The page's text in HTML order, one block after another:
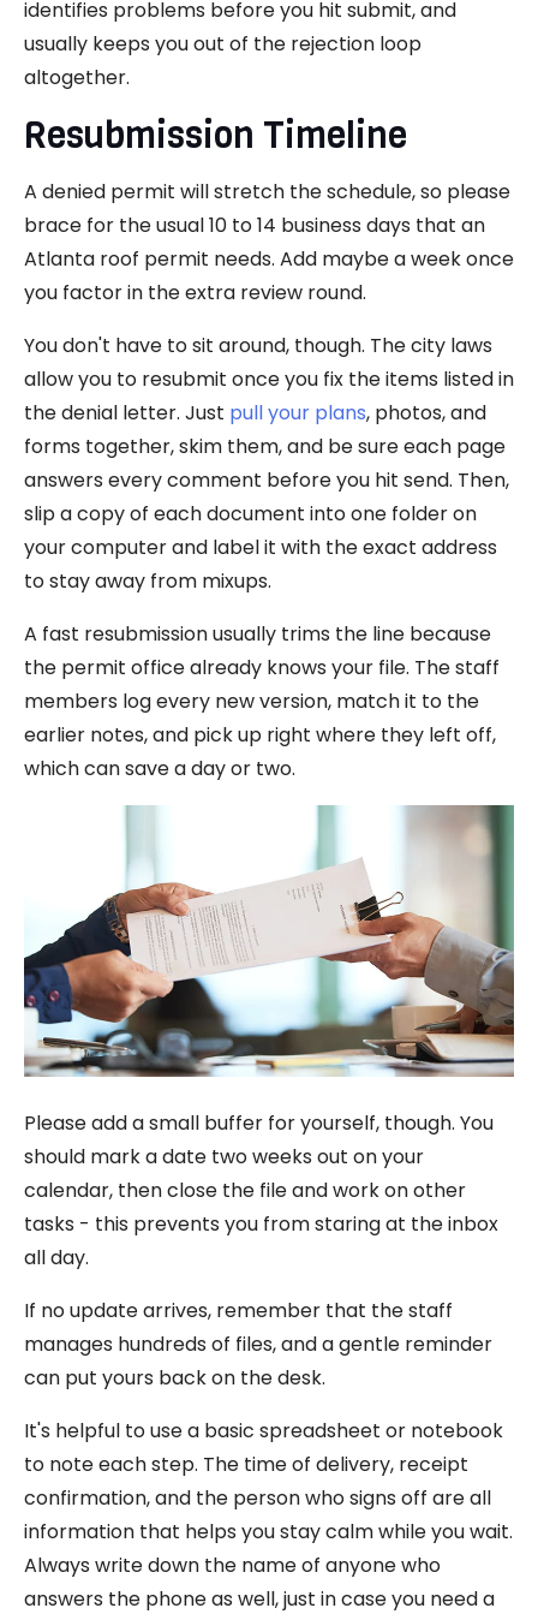
identifies problems before you hit submit, and
usually keeps you out of the rejection loop
altogether.
Resubmission Timeline
A denied permit will stretch the schedule, so please
brace for the usual 10 to 14 business days that an
Atlanta roof permit needs. Add maybe a week once
you factor in the extra review round.
You don't have to sit around, though. The city laws
allow you to resubmit once you fix the items listed in
the denial letter. Just pull your plans, photos, and
forms together, skim them, and be sure each page
answers every comment before you hit send. Then,
slip a copy of each document into one folder on
your computer and label it with the exact address
to stay away from mixups.
A fast resubmission usually trims the line because
the permit office already knows your file. The staff
members log every new version, match it to the
earlier notes, and pick up right where they left off,
which can save a day or two.
Please add a small buffer for yourself, though. You
should mark a date two weeks out on your
calendar, then close the file and work on other
tasks - this prevents you from staring at the inbox
all day.
If no update arrives, remember that the staff
manages hundreds of files, and a gentle reminder
can put yours back on the desk.
It's helpful to use a basic spreadsheet or notebook
to note each step. The time of delivery, receipt
confirmation, and the person who signs off are all
information that helps you stay calm while you wait.
Always write down the name of anyone who
answers the phone as well, just in case you need a